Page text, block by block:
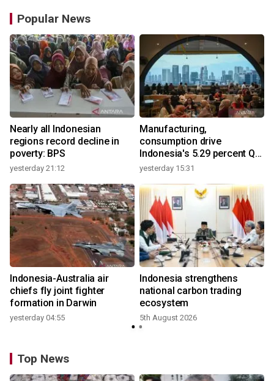
Popular News
Nearly all Indonesian
regions record decline in
poverty: BPS
yesterday 21:12
Manufacturing,
consumption drive
Indonesia's 5.29 percent Q2
growth
yesterday 15:31
Indonesia-Australia air
chiefs fly joint fighter
formation in Darwin
yesterday 04:55
Indonesia strengthens
national carbon trading
ecosystem
5th August 2026
Top News